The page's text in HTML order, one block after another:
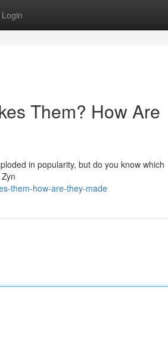
Login
Them? How Are
in popularity, but do you know which
them-how-are-they-made